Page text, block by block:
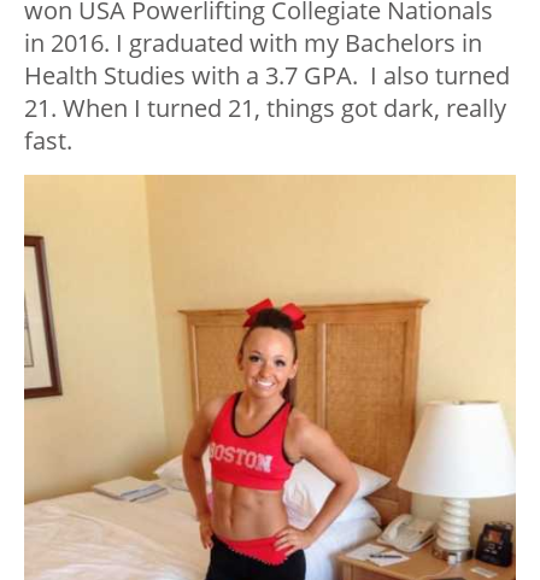
won USA Powerlifting Collegiate Nationals
in 2016. I graduated with my Bachelors in
Health Studies with a 3.7 GPA. I also turned
21. When I turned 21, things got dark, really
fast.